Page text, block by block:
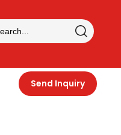
Send Inquiry